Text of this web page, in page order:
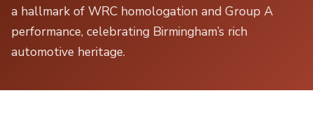
a hallmark of WRC homologation and Group A
performance, celebrating Birmingham’s rich
automotive heritage.